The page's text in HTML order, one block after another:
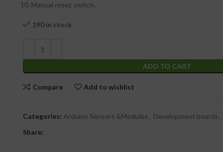
Manual reset switch.
190 in stock
ADD TO CART
Compare Add to wishlist
Categories: Arduino Sensors &Modules , Development boards ,
Share: